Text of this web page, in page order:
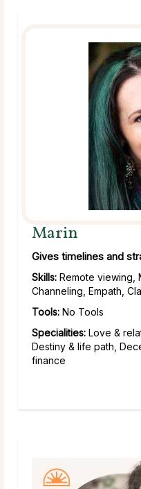
Marin
Gives timelines and
Skills: Remote viewing,
Channeling, Empath,
Tools: No Tools
Specialities: Love &
Destiny & life path,
finance